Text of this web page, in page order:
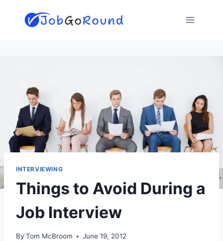
INTERVIEWING
Things to Avoid During a
Job Interview
By Tom McBroom June 19, 2012